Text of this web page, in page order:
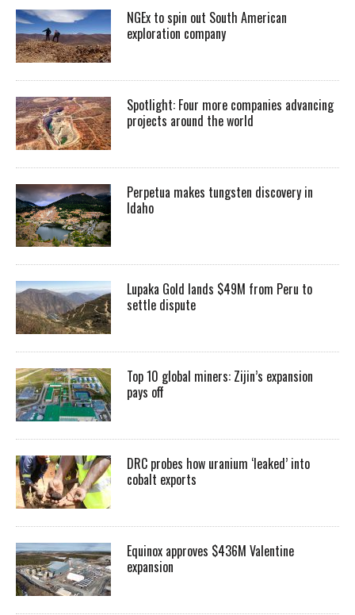
NGEx to spin out South American
exploration company
Spotlight: Four more companies advancing
projects around the world
Perpetua makes tungsten discovery in
Idaho
Lupaka Gold lands $49M from Peru to
settle dispute
Top 10 global miners: Zijin’s expansion
pays off
DRC probes how uranium ‘leaked’ into
cobalt exports
Equinox approves $436M Valentine
expansion